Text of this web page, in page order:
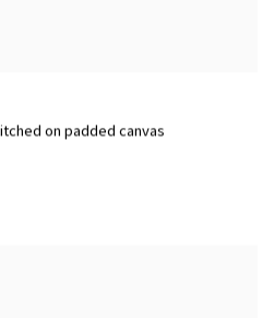
on padded canvas